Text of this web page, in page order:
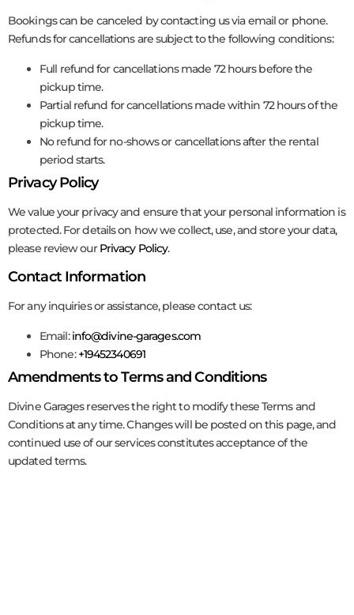
Bookings can be canceled by contacting us via email or phone.
Refunds for cancellations are subject to the following conditions:
Full refund for cancellations made 72 hours before the
pickup time.
Partial refund for cancellations made within 72 hours of the
pickup time.
No refund for no-shows or cancellations after the rental
period starts.
Privacy Policy
We value your privacy and ensure that your personal information is
protected. For details on how we collect, use, and store your data,
please review ourPrivacy Policy.
Contact Information
For any inquiries or assistance, please contact us:
Email:info@divine-garages.com
Phone:+19452340691
Amendments to Terms and Conditions
Divine Garages reserves the right to modify these Terms and
Conditions at any time. Changes will be posted on this page, and
continued use of our services constitutes acceptance of the
updated terms.